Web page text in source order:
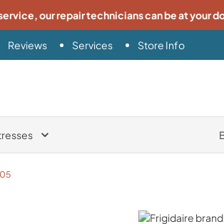
our repair technicians can be at your
Reviews Services Store Info
Frigidaire